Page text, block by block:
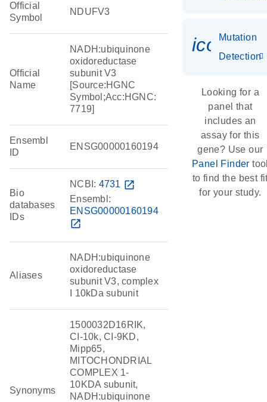
Official
Symbol
NDUFV3
Official
Name
NADH:ubiquinone
oxidoreductase
subunit V3
[Source:HGNC
Symbol;Acc:HGNC:
7719]
Ensembl
ID
ENSG00000160194
Bio
databases
IDs
NCBI: 4731 open_in_new
Ensembl:
ENSG00000160194
open_in_new
Aliases
NADH:ubiquinone
oxidoreductase
subunit V3, complex
I 10kDa subunit
Synonyms
1500032D16RIK,
CI-10k, CI-9KD,
Mipp65,
MITOCHONDRIAL
COMPLEX 1-
10KDA subunit,
NADH:ubiquinone
Mutation
Detection
Looking for a
panel that
includes an
assay for this
gene? Use our
Panel Finder
to find the best
for your study.